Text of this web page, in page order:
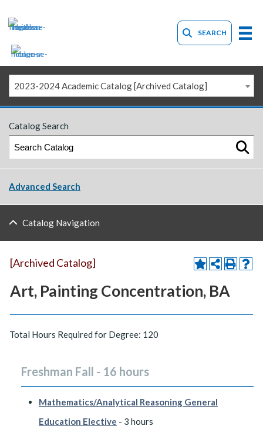
SEARCH
2023-2024 Academic Catalog [Archived Catalog]
Catalog Search
Advanced Search
Catalog Navigation
[Archived Catalog]
Art, Painting Concentration, BA
Total Hours Required for Degree: 120
Freshman Fall - 16 hours
Mathematics/Analytical Reasoning General
Education Elective - 3 hours